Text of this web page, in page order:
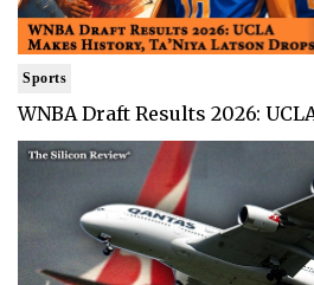
Sports
WNBA Draft Results 2026: